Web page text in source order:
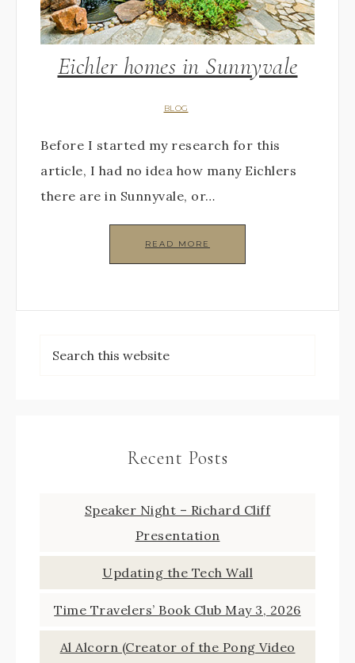
Eichler homes in Sunnyvale
BLOG
Before I started my research for this
article, I had no idea how many Eichlers
there are in Sunnyvale, or…
READ MORE
Recent Posts
Speaker Night – Richard Cliff
Presentation
Updating the Tech Wall
Time Travelers’ Book Club May 3, 2026
Al Alcorn (Creator of the Pong Video